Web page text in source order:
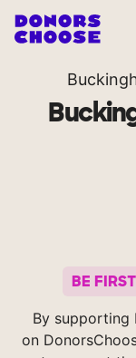
BE
By supporting
on